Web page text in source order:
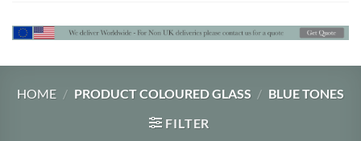
HOME / PRODUCT COLOURED GLASS / BLUE TONES
FILTER